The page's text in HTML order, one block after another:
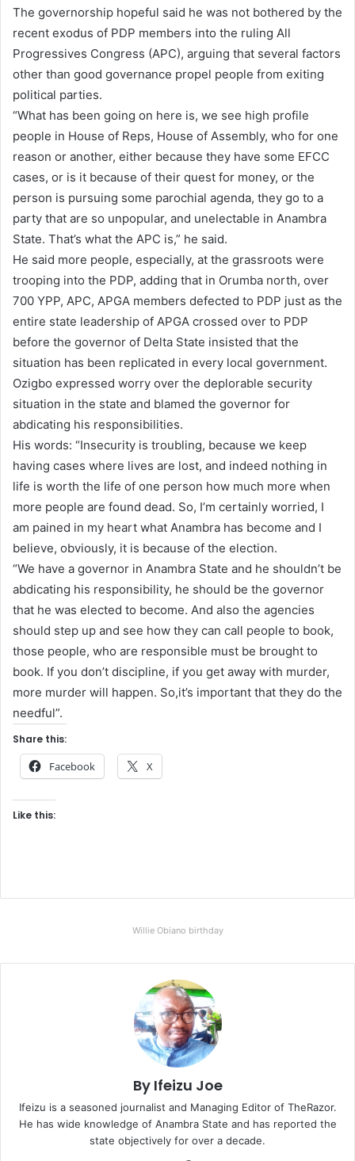
The governorship hopeful said he was not bothered by the
recent exodus of PDP members into the ruling All
Progressives Congress (APC), arguing that several factors
other than good governance propel people from exiting
political parties.
“What has been going on here is, we see high profile
people in House of Reps, House of Assembly, who for one
reason or another, either because they have some EFCC
cases, or is it because of their quest for money, or the
person is pursuing some parochial agenda, they go to a
party that are so unpopular, and unelectable in Anambra
State. That’s what the APC is,” he said.
He said more people, especially, at the grassroots were
trooping into the PDP, adding that in Orumba north, over
700 YPP, APC, APGA members defected to PDP just as the
entire state leadership of APGA crossed over to PDP
before the governor of Delta State insisted that the
situation has been replicated in every local government.
Ozigbo expressed worry over the deplorable security
situation in the state and blamed the governor for
abdicating his responsibilities.
His words: “Insecurity is troubling, because we keep
having cases where lives are lost, and indeed nothing in
life is worth the life of one person how much more when
more people are found dead. So, I’m certainly worried, I
am pained in my heart what Anambra has become and I
believe, obviously, it is because of the election.
“We have a governor in Anambra State and he shouldn’t be
abdicating his responsibility, he should be the governor
that he was elected to become. And also the agencies
should step up and see how they can call people to book,
those people, who are responsible must be brought to
book. If you don’t discipline, if you get away with murder,
more murder will happen. So,it’s important that they do the
needful”.
Share this:
Facebook X
Like this:
Willie Obiano birthday
By Ifeizu Joe
Ifeizu is a seasoned journalist and Managing Editor of TheRazor.
He has wide knowledge of Anambra State and has reported the
state objectively for over a decade.